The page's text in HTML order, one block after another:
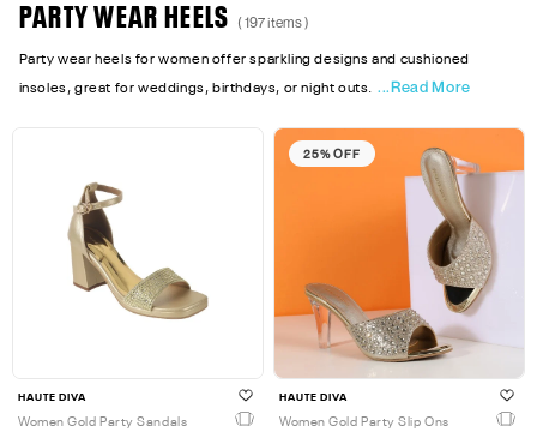
PARTY WEAR HEELS ( 197 items )
Party wear heels for women offer sparkling designs and cushioned
insoles, great for weddings, birthdays, or night outs. ...Read More
HAUTE DIVA
Women Gold Party Sandals
25% OFF
HAUTE DIVA
Women Gold Party Slip Ons